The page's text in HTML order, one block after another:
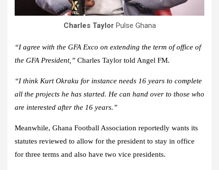
Charles Taylor Pulse Ghana
“I agree with the GFA Exco on extending the term of office of
the GFA President,” Charles Taylor told Angel FM.
“I think Kurt Okraku for instance needs 16 years to complete
all the projects he has started. He can hand over to those who
are interested after the 16 years.”
Meanwhile, Ghana Football Association reportedly wants its
statutes reviewed to allow for the president to stay in office
for three terms and also have two vice presidents.